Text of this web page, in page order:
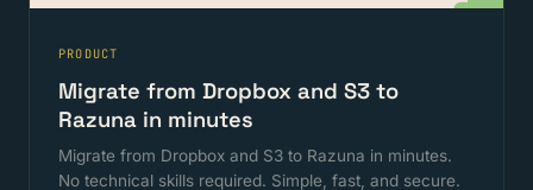
PRODUCT
Migrate from Dropbox and S3 to
Razuna in minutes
Migrate from Dropbox and S3 to Razuna in minutes.
No technical skills required. Simple, fast, and secure.